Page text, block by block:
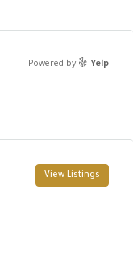
Powered by Yelp
View Listings